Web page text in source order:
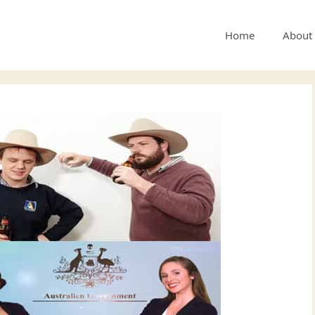
Home About